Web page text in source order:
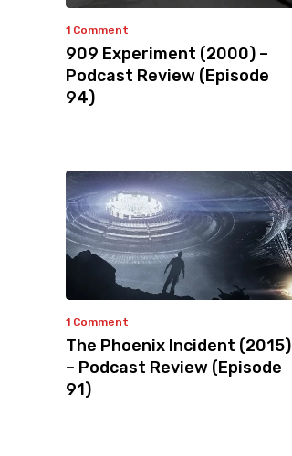
1 Comment
909 Experiment (2000) –
Podcast Review (Episode
94)
1 Comment
The Phoenix Incident (2015)
– Podcast Review (Episode
91)